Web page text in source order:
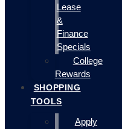
Lease
&
Finance
Specials
College
Rewards
SHOPPING
TOOLS
Apply